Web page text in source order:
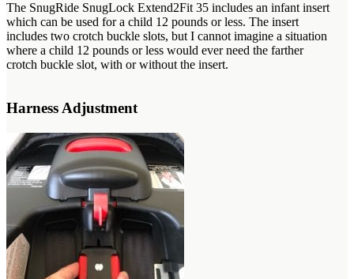
The SnugRide SnugLock Extend2Fit 35 includes an infant insert
which can be used for a child 12 pounds or less. The insert
includes two crotch buckle slots, but I cannot imagine a situation
where a child 12 pounds or less would ever need the farther
crotch buckle slot, with or without the insert.
Harness Adjustment